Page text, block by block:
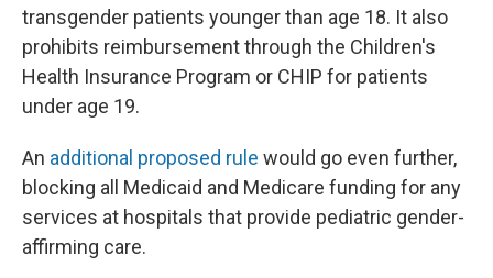
transgender patients younger than age 18. It also
prohibits reimbursement through the Children's
Health Insurance Program or CHIP for patients
under age 19.
An additional proposed rule would go even further,
blocking all Medicaid and Medicare funding for any
services at hospitals that provide pediatric gender-
affirming care.